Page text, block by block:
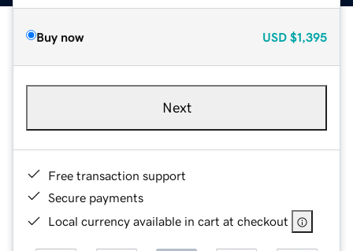
Buy now USD $1,395
Next
Free transaction support
Secure payments
Local currency available in cart at checkout